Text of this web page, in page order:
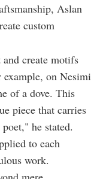
Aslan
custom
create motifs
on Nesimi
of a dove. This
piece that carries
he stated.
to each
work.